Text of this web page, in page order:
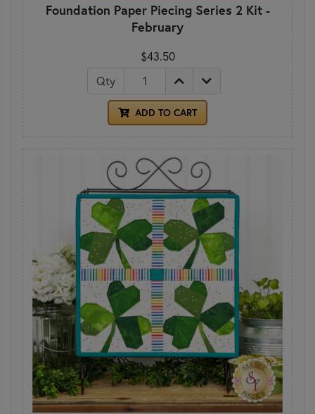
Foundation Paper Piecing Series 2 Kit -
February
$43.50
Qty
ADD TO CART